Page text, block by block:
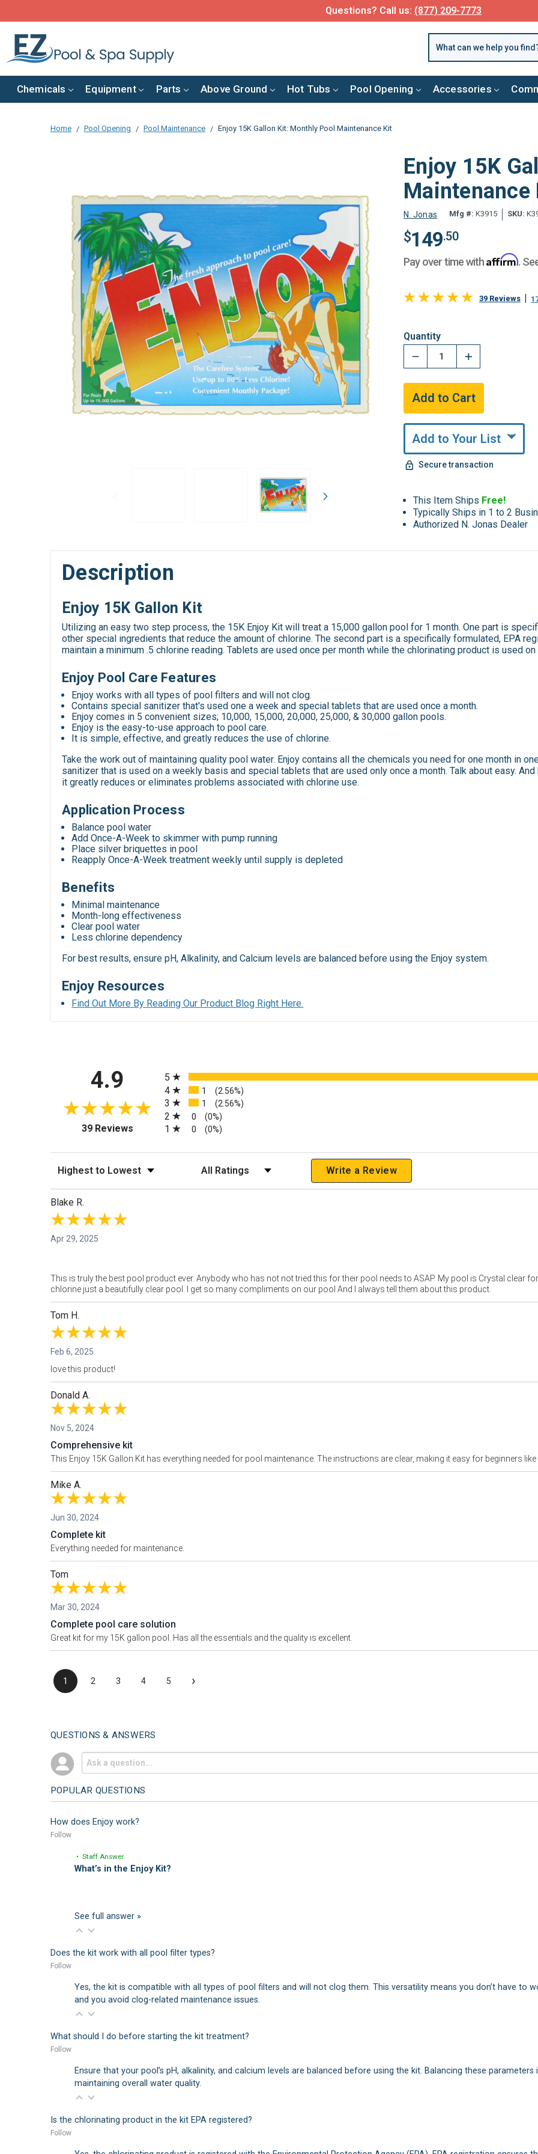
Questions? Call us: (877) 209-7773
Chemicals Equipment Parts Above Ground Hot Tubs Pool Opening Accessories
Home Pool Opening Pool Maintenance Enjoy 15K Gallon Kit: Monthly Pool Maintenance Kit
Enjoy 15K
Maintenance
N. Jonas Mfg #: K3915 SKU:
$149.50
Pay over time withAffirm.
39 Reviews
Only
undefined
Quantity
Add to Your List
Secure transaction
This Item Ships Free!
Typically Ships in 1 to 2
Authorized N. Jonas Dealer
Description
Enjoy 15K Gallon Kit
Utilizing an easy two step process, the 15K Enjoy Kit will treat a 15,000 gallon pool for 1 month. One part is
other special ingredients that reduce the amount of chlorine. The second part is a specifically formulated, EPA
maintain a minimum .5 chlorine reading. Tablets are used once per month while the chlorinating product is used
Enjoy Pool Care Features
Enjoy works with all types of pool filters and will not clog.
Contains special sanitizer that's used one a week and special tablets that are used once a month.
Enjoy comes in 5 convenient sizes; 10,000, 15,000, 20,000, 25,000, & 30,000 gallon pools.
Enjoy is the easy-to-use approach to pool care.
It is simple, effective, and greatly reduces the use of chlorine.
Take the work out of maintaining quality pool water. Enjoy contains all the chemicals you need for one month in
sanitizer that is used on a weekly basis and special tablets that are used only once a month. Talk about easy.
it greatly reduces or eliminates problems associated with chlorine use.
Application Process
Balance pool water
Add Once-A-Week to skimmer with pump running
Place silver briquettes in pool
Reapply Once-A-Week treatment weekly until supply is depleted
Benefits
Minimal maintenance
Month-long effectiveness
Clear pool water
Less chlorine dependency
For best results, ensure pH, Alkalinity, and Calcium levels are balanced before using the Enjoy system.
Enjoy Resources
Find Out More By Reading Our Product Blog Right Here.
4.9
39 Reviews(opens in a new tab)
5
4
1 (2.56%)
3 1 (2.56%)
2 0 (0%)
1 0 (0%)
Sort Reviews Filter Reviews by Rating Write a Review
Blake R.
Apr 29, 2025
This is truly the best pool product ever. Anybody who has not not tried this for their pool needs to ASAP. My pool is Crystal clear
chlorine just a beautifully clear pool. I get so many compliments on our pool And I always tell them about this product.
Tom H.
Feb 6, 2025
love this product!
Donald A.
Nov 5, 2024
Comprehensive kit
This Enjoy 15K Gallon Kit has everything needed for pool maintenance. The instructions are clear, making it easy for beginners like
Mike A.
Jun 30, 2024
Complete kit
Everything needed for maintenance.
Tom
Mar 30, 2024
Complete pool care solution
Great kit for my 15K gallon pool. Has all the essentials and the quality is excellent.
1 2 3 4 5 ›
QUESTIONS & ANSWERS
POPULAR QUESTIONS
How does Enjoy work?
Follow
• Staff Answer
What’s in the Enjoy Kit?
See full answer »
Does the kit work with all pool filter types?
Follow
Yes, the kit is compatible with all types of pool filters and will not clog them. This versatility means you don’t have to
and you avoid clog-related maintenance issues.
What should I do before starting the kit treatment?
Follow
Ensure that your pool’s pH, alkalinity, and calcium levels are balanced before using the kit. Balancing these
maintaining overall water quality.
Is the chlorinating product in the kit EPA registered?
Follow